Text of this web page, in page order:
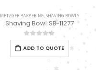
METZGER BARBERING,SHAVING BOWLS
Shaving Bowl SB-11277
0out of 5
ADD TO QUOTE